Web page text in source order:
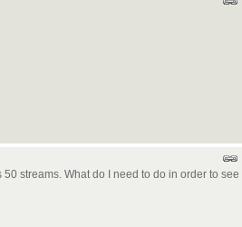
streams. What do I need to do in order to see